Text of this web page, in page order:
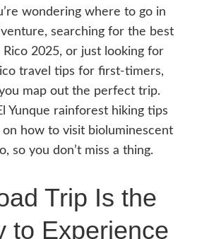
wondering where to go in
searching for the best
Rico 2025, or just looking for
travel tips for first-timers,
map out the perfect trip.
Yunque rainforest hiking tips
how to visit bioluminescent
so you don’t miss a thing.
Trip Is the
to Experience